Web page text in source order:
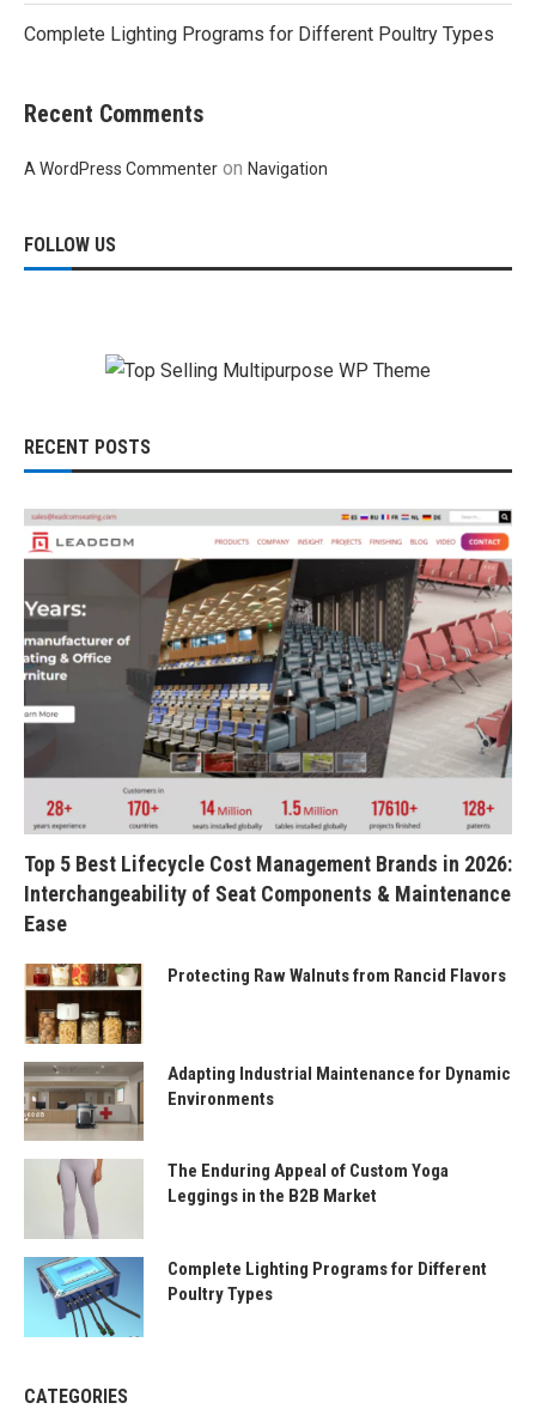
Complete Lighting Programs for Different Poultry Types
Recent Comments
A WordPress Commenter on Navigation
FOLLOW US
RECENT POSTS
Top 5 Best Lifecycle Cost Management Brands in 2026:
Interchangeability of Seat Components & Maintenance
Ease
Protecting Raw Walnuts from Rancid Flavors
Adapting Industrial Maintenance for Dynamic
Environments
The Enduring Appeal of Custom Yoga
Leggings in the B2B Market
Complete Lighting Programs for Different
Poultry Types
CATEGORIES